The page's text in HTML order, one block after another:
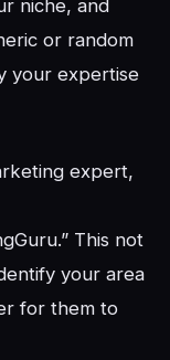
niche, and
or random
your expertise
expert,
This not
your area
for them to